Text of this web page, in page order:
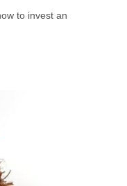
to invest an